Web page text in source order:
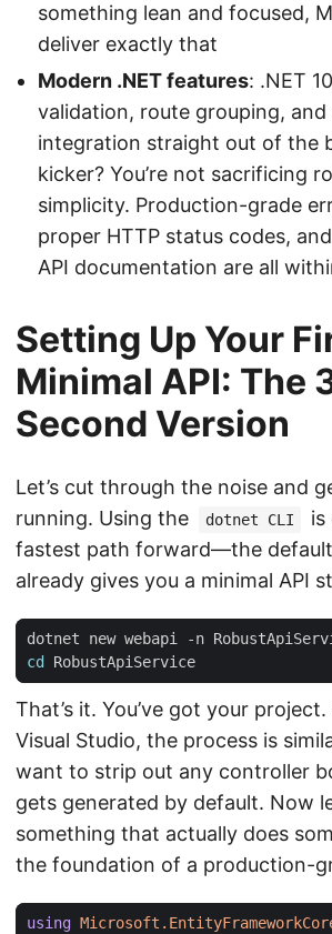
something lean and focused,
deliver exactly that
Modern .NET features: .NET
validation, route grouping, and
integration straight out of the
kicker? You’re not sacrificing
simplicity. Production-grade
proper HTTP status codes,
API documentation are all
Setting Up Your
Minimal API: The
Second Version
Let’s cut through the noise and
running. Using the
dotnet CLI
is
fastest path forward—the
already gives you a minimal API
cd
That’s it. You’ve got your project.
Visual Studio, the process is
want to strip out any controller
gets generated by default. Now
something that actually does
the foundation of a production-
using